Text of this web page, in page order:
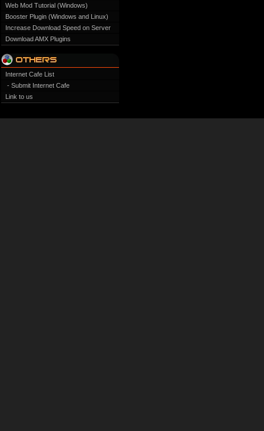
Web Mod Tutorial (Windows)
Booster Plugin (Windows and Linux)
Increase Download Speed on Server
Download AMX Plugins
Internet Cafe List
- Submit Internet Cafe
Link to us